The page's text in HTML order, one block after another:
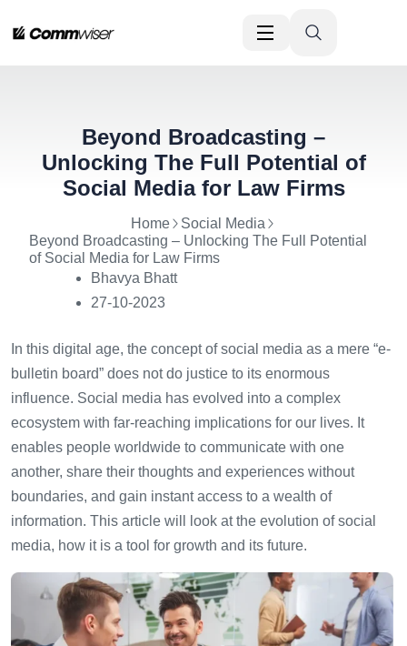
Beyond Broadcasting –
Unlocking The Full Potential of
Social Media for Law Firms
Home
Social Media
Beyond Broadcasting – Unlocking The Full Potential
of Social Media for Law Firms
Bhavya Bhatt
27-10-2023
In this digital age, the concept of social media as a mere “e-
bulletin board” does not do justice to its enormous
influence. Social media has evolved into a complex
ecosystem with far-reaching implications for our lives. It
enables people worldwide to communicate with one
another, share their thoughts and experiences without
boundaries, and gain instant access to a wealth of
information. This article will look at the evolution of social
media, how it is a tool for growth and its future.